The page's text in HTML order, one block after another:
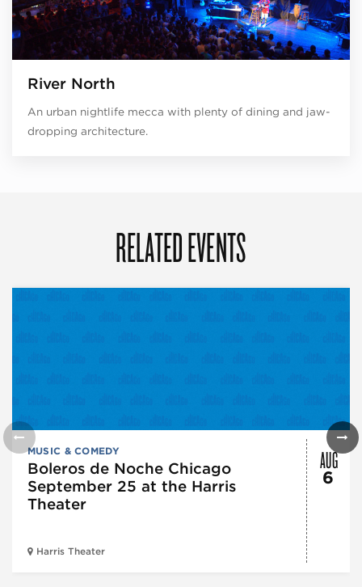
River North
An urban nightlife mecca with plenty of dining and jaw-
dropping architecture.
RELATED EVENTS
MUSIC & COMEDY
Boleros de Noche Chicago
September 25 at the Harris
Theater
Harris Theater
AUG
6